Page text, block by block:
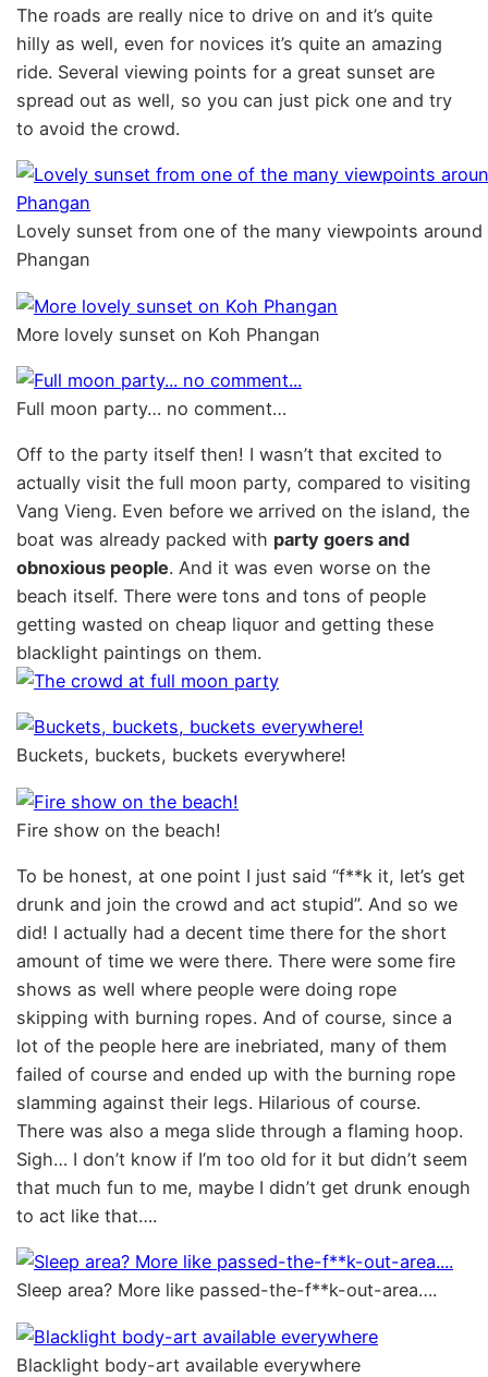
The roads are really nice to drive on and it’s quite
hilly as well, even for novices it’s quite an amazing
ride. Several viewing points for a great sunset are
spread out as well, so you can just pick one and try
to avoid the crowd.
Lovely sunset from one of the many viewpoints around
Phangan
More lovely sunset on Koh Phangan
Full moon party… no comment…
Off to the party itself then! I wasn’t that excited to
actually visit the full moon party, compared to visiting
Vang Vieng. Even before we arrived on the island, the
boat was already packed with party goers and
obnoxious people. And it was even worse on the
beach itself. There were tons and tons of people
getting wasted on cheap liquor and getting these
blacklight paintings on them.
Buckets, buckets, buckets everywhere!
Fire show on the beach!
To be honest, at one point I just said “f**k it, let’s get
drunk and join the crowd and act stupid”. And so we
did! I actually had a decent time there for the short
amount of time we were there. There were some fire
shows as well where people were doing rope
skipping with burning ropes. And of course, since a
lot of the people here are inebriated, many of them
failed of course and ended up with the burning rope
slamming against their legs. Hilarious of course.
There was also a mega slide through a flaming hoop.
Sigh… I don’t know if I’m too old for it but didn’t seem
that much fun to me, maybe I didn’t get drunk enough
to act like that….
Sleep area? More like passed-the-f**k-out-area….
Blacklight body-art available everywhere